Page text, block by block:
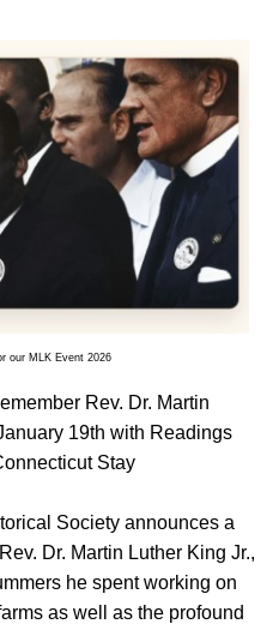
our MLK Event 2026
Rev. Dr. Martin
19th with Readings
Stay
Society announces a
Dr. Martin Luther King Jr.,
he spent working on
as well as the profound